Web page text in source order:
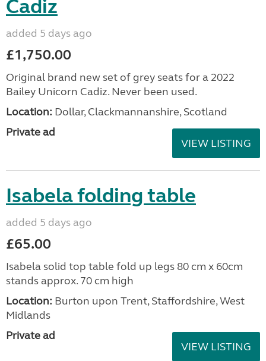
Cadiz
added 5 days ago
£1,750.00
Original brand new set of grey seats for a 2022
Bailey Unicorn Cadiz. Never been used.
Location: Dollar, Clackmannanshire, Scotland
Private ad
VIEW LISTING
Isabela folding table
added 5 days ago
£65.00
Isabela solid top table fold up legs 80 cm x 60cm
stands approx. 70 cm high
Location: Burton upon Trent, Staffordshire, West
Midlands
Private ad
VIEW LISTING